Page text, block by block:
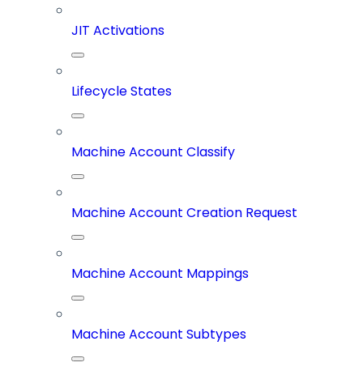
JIT Activations
Lifecycle States
Machine Account Classify
Machine Account Creation Request
Machine Account Mappings
Machine Account Subtypes